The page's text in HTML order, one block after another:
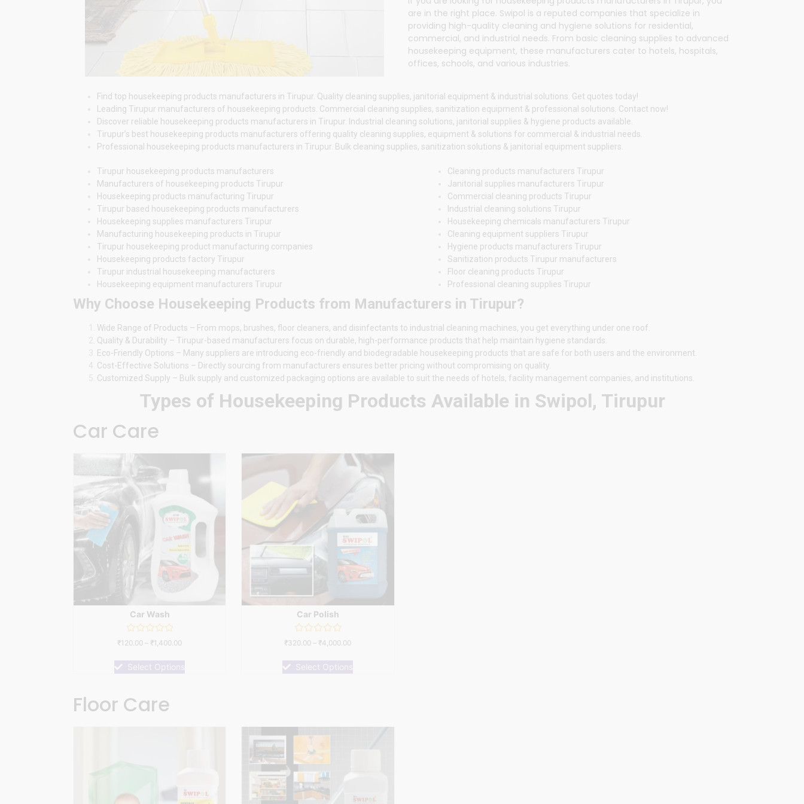
are in the right place. Swipol is a reputed companies that specialize in
providing high-quality cleaning and hygiene solutions for residential,
commercial, and industrial needs. From basic cleaning supplies to advanced
housekeeping equipment, these manufacturers cater to hotels, hospitals,
offices, schools, and various industries.
Find top housekeeping products manufacturers in Tirupur. Quality cleaning supplies, janitorial equipment & industrial solutions. Get quotes today!
Leading Tirupur manufacturers of housekeeping products. Commercial cleaning supplies, sanitization equipment & professional solutions. Contact now!
Discover reliable housekeeping products manufacturers in Tirupur. Industrial cleaning solutions, janitorial supplies & hygiene products available.
Tirupur’s best housekeeping products manufacturers offering quality cleaning supplies, equipment & solutions for commercial & industrial needs.
Professional housekeeping products manufacturers in Tirupur. Bulk cleaning supplies, sanitization solutions & janitorial equipment suppliers.
Tirupur housekeeping products manufacturers
Manufacturers of housekeeping products Tirupur
Housekeeping products manufacturing Tirupur
Tirupur based housekeeping products manufacturers
Housekeeping supplies manufacturers Tirupur
Manufacturing housekeeping products in Tirupur
Tirupur housekeeping product manufacturing companies
Housekeeping products factory Tirupur
Tirupur industrial housekeeping manufacturers
Housekeeping equipment manufacturers Tirupur
Cleaning products manufacturers Tirupur
Janitorial supplies manufacturers Tirupur
Commercial cleaning products Tirupur
Industrial cleaning solutions Tirupur
Housekeeping chemicals manufacturers Tirupur
Cleaning equipment suppliers Tirupur
Hygiene products manufacturers Tirupur
Sanitization products Tirupur manufacturers
Floor cleaning products Tirupur
Professional cleaning supplies Tirupur
Why Choose Housekeeping Products from Manufacturers in Tirupur?
Wide Range of Products – From mops, brushes, floor cleaners, and disinfectants to industrial cleaning machines, you get everything under one roof.
Quality & Durability – Tirupur-based manufacturers focus on durable, high-performance products that help maintain hygiene standards.
Eco-Friendly Options – Many suppliers are introducing eco-friendly and biodegradable housekeeping products that are safe for both users and the environment.
Cost-Effective Solutions – Directly sourcing from manufacturers ensures better pricing without compromising on quality.
Customized Supply – Bulk supply and customized packaging options are available to suit the needs of hotels, facility management companies, and institutions.
Types of Housekeeping Products Available in Swipol, Tirupur
Car Care
Car Wash
Rated
of
5
₹120.00 – ₹1,400.00
Select Options
Car Polish
Rated
of
5
₹320.00 – ₹4,000.00
Select Options
Floor Care